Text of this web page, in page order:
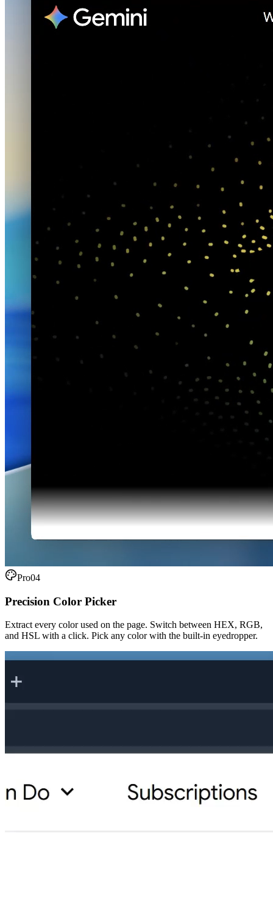
Pro04
Precision Color Picker
Extract every color used on the page. Switch between HEX, RGB,
and HSL with a click. Pick any color with the built-in eyedropper.